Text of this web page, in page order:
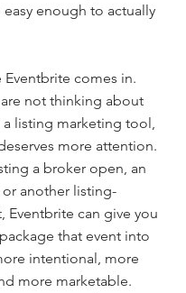
easy enough to actually
Eventbrite comes in.
not thinking about
a listing marketing tool,
more attention.
a broker open, an
another listing-
Eventbrite can give you
that event into
intentional, more
more marketable.